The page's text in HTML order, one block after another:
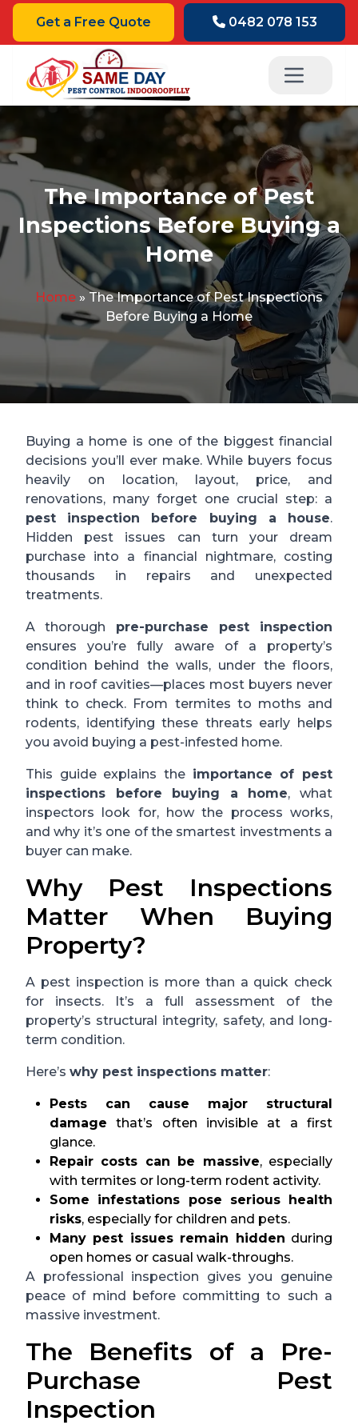
Get a Free Quote 0482 078 153
The Importance of Pest
Inspections Before Buying a
Home
Home » The Importance of Pest Inspections
Before Buying a Home
Buying a home is one of the biggest financial
decisions you’ll ever make. While buyers focus
heavily on location, layout, price, and
renovations, many forget one crucial step: a
pest inspection before buying a house.
Hidden pest issues can turn your dream
purchase into a financial nightmare, costing
thousands in repairs and unexpected
treatments.
A thorough pre-purchase pest inspection
ensures you’re fully aware of a property’s
condition behind the walls, under the floors,
and in roof cavities—places most buyers never
think to check. From termites to moths and
rodents, identifying these threats early helps
you avoid buying a pest-infested home.
This guide explains the importance of pest
inspections before buying a home, what
inspectors look for, how the process works,
and why it’s one of the smartest investments a
buyer can make.
Why Pest Inspections
Matter When Buying
Property?
A pest inspection is more than a quick check
for insects. It’s a full assessment of the
property’s structural integrity, safety, and long-
term condition.
Here’s why pest inspections matter:
Pests can cause major structural
damage that’s often invisible at a first
glance.
Repair costs can be massive, especially
with termites or long-term rodent activity.
Some infestations pose serious health
risks, especially for children and pets.
Many pest issues remain hidden during
open homes or casual walk-throughs.
A professional inspection gives you genuine
peace of mind before committing to such a
massive investment.
The Benefits of a Pre-
Purchase Pest
Inspection